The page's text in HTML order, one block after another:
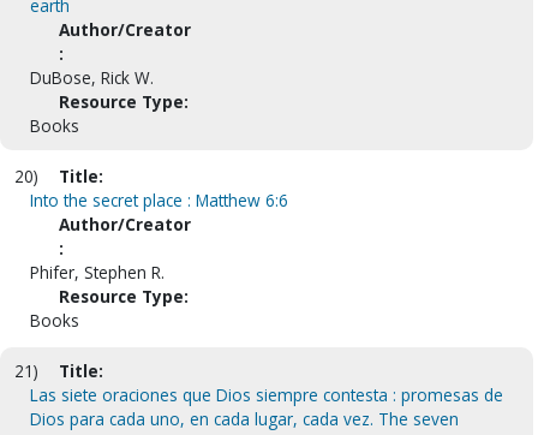
earth
Author/Creator
:
DuBose, Rick W.
Resource Type:
Books
20)
Title:
Into the secret place : Matthew 6:6
Author/Creator
:
Phifer, Stephen R.
Resource Type:
Books
21)
Title:
Las siete oraciones que Dios siempre contesta : promesas de
Dios para cada uno, en cada lugar, cada vez. The seven